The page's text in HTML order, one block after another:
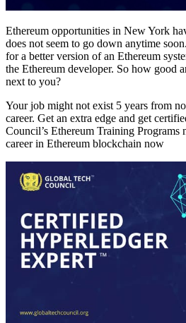
Ethereum opportunities in New York
does not seem to go down anytime
for a better version of an Ethereum
the Ethereum developer. So how good
next to you?
Your job might not exist 5 years from
career. Get an extra edge and get
Council’s Ethereum Training Programs
career in Ethereum blockchain now